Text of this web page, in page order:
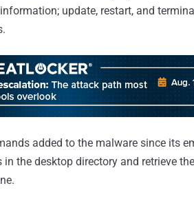
update, restart, and
added to the malware since its
in the desktop directory and retrieve